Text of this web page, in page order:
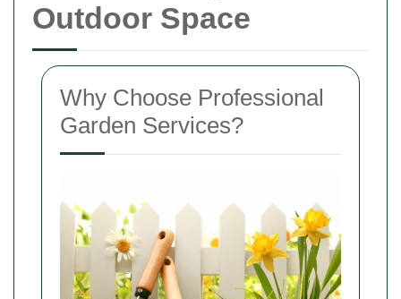
Outdoor Space
Why Choose Professional
Garden Services?